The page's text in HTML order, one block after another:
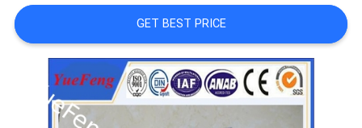
SITEMAP
PRIVACY
POLICY
GET BEST PRICE